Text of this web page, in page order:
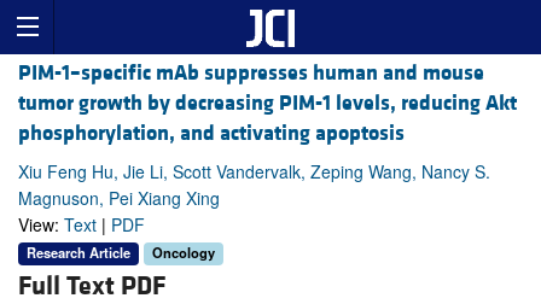
PIM-1–specific mAb suppresses human and mouse
tumor growth by decreasing PIM-1 levels, reducing Akt
phosphorylation, and activating apoptosis
Xiu Feng Hu, Jie Li, Scott Vandervalk, Zeping Wang, Nancy S.
Magnuson, Pei Xiang Xing
View: Text | PDF
Research Article Oncology
Full Text PDF